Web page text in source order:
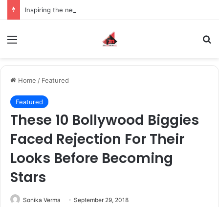
Home / Featured
Featured
These 10 Bollywood Biggies
Faced Rejection For Their
Looks Before Becoming
Stars
Sonika Verma September 29, 2018